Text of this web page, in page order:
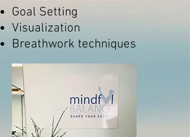
Goal Setting
Visualization
Breathwork techniques